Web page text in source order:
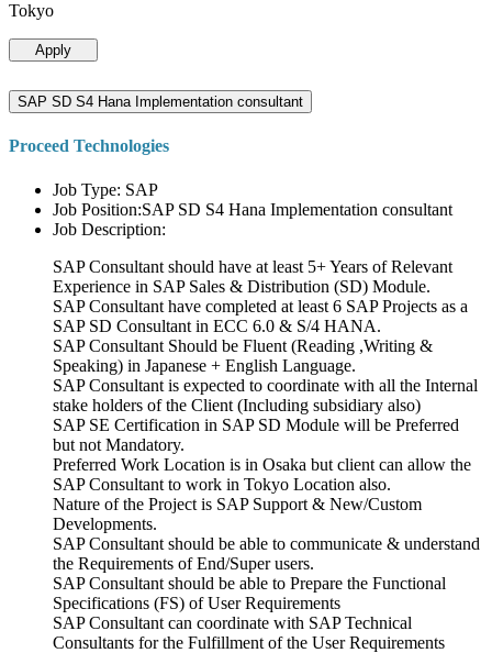
Tokyo
Apply
SAP SD S4 Hana Implementation consultant
Proceed Technologies
Job Type: SAP
Job Position:SAP SD S4 Hana Implementation consultant
Job Description:
SAP Consultant should have at least 5+ Years of Relevant
Experience in SAP Sales & Distribution (SD) Module.
SAP Consultant have completed at least 6 SAP Projects as a
SAP SD Consultant in ECC 6.0 & S/4 HANA.
SAP Consultant Should be Fluent (Reading ,Writing &
Speaking) in Japanese + English Language.
SAP Consultant is expected to coordinate with all the Internal
stake holders of the Client (Including subsidiary also)
SAP SE Certification in SAP SD Module will be Preferred
but not Mandatory.
Preferred Work Location is in Osaka but client can allow the
SAP Consultant to work in Tokyo Location also.
Nature of the Project is SAP Support & New/Custom
Developments.
SAP Consultant should be able to communicate & understand
the Requirements of End/Super users.
SAP Consultant should be able to Prepare the Functional
Specifications (FS) of User Requirements
SAP Consultant can coordinate with SAP Technical
Consultants for the Fulfillment of the User Requirements